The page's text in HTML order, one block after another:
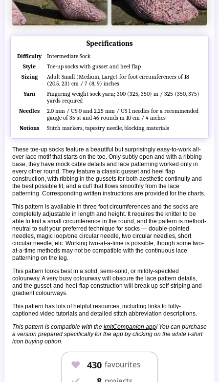
Specifications
Difficulty
Intermediate Sock
Style
Toe-up socks with gusset and heel flap
Sizing
Adult Small (Medium, Large) for foot circumferences of 18
(20.5, 23) cm / 7 (8, 9) inches
Yarn
Fingering weight sock yarn; 300 (325, 350) m / 325 (350, 375)
yards required
Needles
2.0 mm / US 0 and 2.25 mm / US 1 needles for a recommended
gauge of 35 st and 46 rounds in 10 cm / 4 inches
Notions
Stitch markers, tapestry needle, blocking materials
These toe-up socks feature a beautiful but surprisingly easy-to-work all-
over lace motif that starts on the toe. Only subtly open and with a ribbing
base, they have mock cable details and lace patterning worked only in
every other round. They feature a classic gusset and heel flap
construction, with ribbing in the gussets for both aesthetic continuity and
the best possible fit, and a cuff that flows smoothly from the lace
patterning. Corresponding written instructions are provided for the charts.
This pattern is available in three foot circumferences and the socks are
completely adjustable in length and height. It requires the knitter to be
able to knit a small circumference in the round, and the pattern is method-
neutral to suit your preferred technique for socks — double-pointed
needles, magic loop/one circular needle, two circular needles, short
circular needle, etc. Working two-at-a-time is possible, though some two-
at-a-time methods may not be compatible with the continuous lace
patterning on the leg.
This pattern looks best in a solid, semi-solid, or mildly-speckled
colourway. A very busy colourway will obscure the lace pattern details,
and the gusset-and-heel-flap construction will break up self-striping and
gradient colourways.
This pattern has lots of helpful resources, including links to fully-
captioned video tutorials and detailed stitch abbreviation descriptions.
This pattern is compatible with the knitCompanion app! You can purchase
a version prepared specifically for the app by clicking on the white t-shirt
icon buying option.